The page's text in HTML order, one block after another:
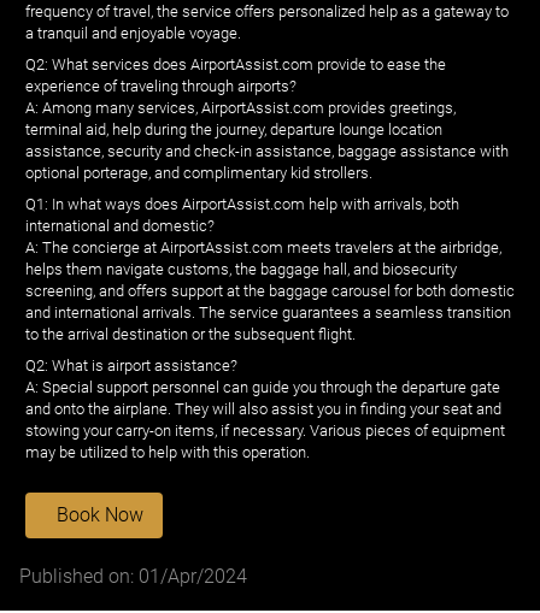
frequency of travel, the service offers personalized help as a gateway to
a tranquil and enjoyable voyage.
Q2: What services does AirportAssist.com provide to ease the
experience of traveling through airports?
A: Among many services, AirportAssist.com provides greetings,
terminal aid, help during the journey, departure lounge location
assistance, security and check-in assistance, baggage assistance with
optional porterage, and complimentary kid strollers.
Q1: In what ways does AirportAssist.com help with arrivals, both
international and domestic?
A: The concierge at AirportAssist.com meets travelers at the airbridge,
helps them navigate customs, the baggage hall, and biosecurity
screening, and offers support at the baggage carousel for both domestic
and international arrivals. The service guarantees a seamless transition
to the arrival destination or the subsequent flight.
Q2: What is airport assistance?
A: Special support personnel can guide you through the departure gate
and onto the airplane. They will also assist you in finding your seat and
stowing your carry-on items, if necessary. Various pieces of equipment
may be utilized to help with this operation.
Book Now
Published on: 01/Apr/2024